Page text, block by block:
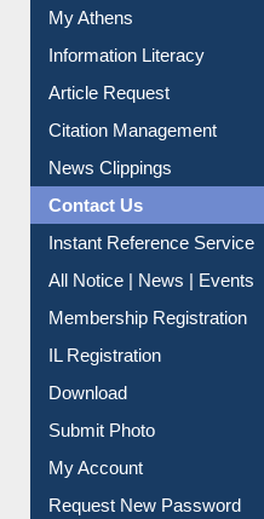
My Athens
Information Literacy
Article Request
Citation Management
News Clippings
Contact Us
All Notice | News | Events
Membership Registration
IL Registration
My Account